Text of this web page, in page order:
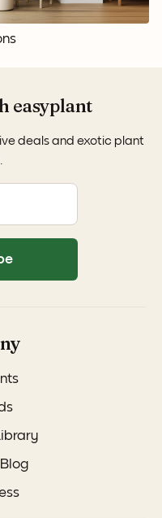
easyplant
deals and exotic plant